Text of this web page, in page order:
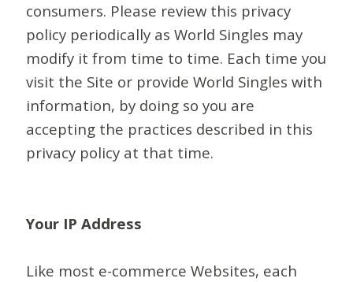
consumers. Please review this privacy
policy periodically as World Singles may
modify it from time to time. Each time you
visit the Site or provide World Singles with
information, by doing so you are
accepting the practices described in this
privacy policy at that time.
Your IP Address
Like most e-commerce Websites, each